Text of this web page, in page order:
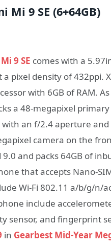
Mi 9 SE (6+64GB)
9 SE comes with a
a pixel density of 432ppi.
with 6GB of RAM.
a 48-megapixel
with an f/2.4 aperture
camera on the
and packs 64GB of
that accepts Nano-
Wi-Fi 802.11 a/b/g/n/
include
sensor, and fingerprint
in Gearbest Mid-Year